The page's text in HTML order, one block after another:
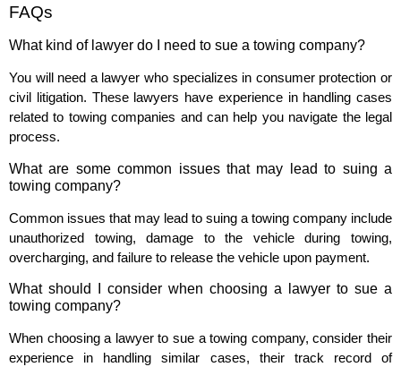
FAQs
What kind of lawyer do I need to sue a towing company?
You will need a lawyer who specializes in consumer protection or
civil litigation. These lawyers have experience in handling cases
related to towing companies and can help you navigate the legal
process.
What are some common issues that may lead to suing a
towing company?
Common issues that may lead to suing a towing company include
unauthorized towing, damage to the vehicle during towing,
overcharging, and failure to release the vehicle upon payment.
What should I consider when choosing a lawyer to sue a
towing company?
When choosing a lawyer to sue a towing company, consider their
experience in handling similar cases, their track record of